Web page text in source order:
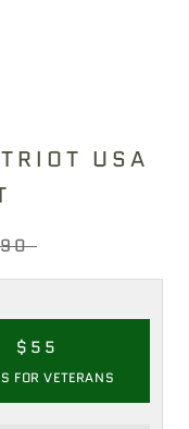
USA
$55
FOR VETERANS